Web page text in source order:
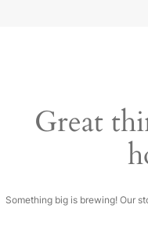
Great
Something big is brewing! Our